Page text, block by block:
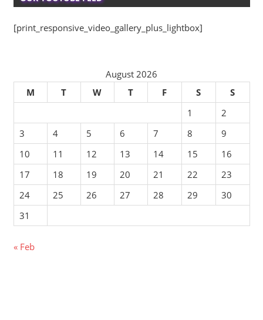
[print_responsive_video_gallery_plus_lightbox]
August 2026
M
T W T F S
S
1
2
3
4 5 6 7 8
9
10
11 12 13 14 15
16
17
18 19 20 21 22
23
24
25 26 27 28 29
30
31
« Feb